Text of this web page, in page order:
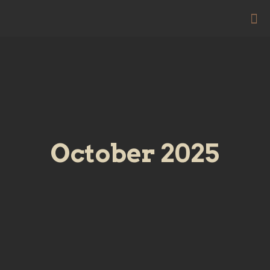
October 2025